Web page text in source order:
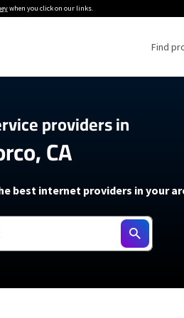
when you click on our links.
Find
5G Home Internet
T-Mobile 5G Home Internet
Verizon 5G Home Internet
AT&T Internet Air
How to Get Wi-Fi For an RV
How to fix slow internet
Starlink Mini Review
resources →
providers in
CA
best internet providers in your